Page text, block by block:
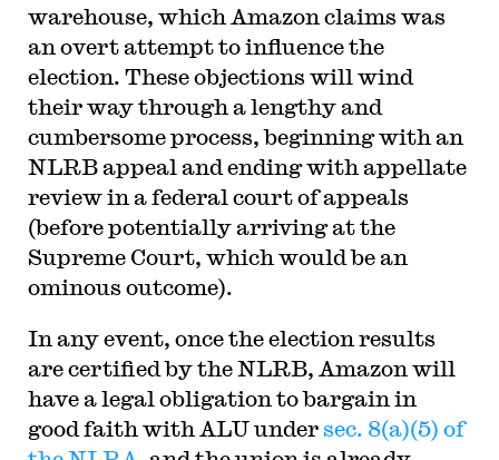
warehouse, which Amazon claims was
an overt attempt to influence the
election. These objections will wind
their way through a lengthy and
cumbersome process, beginning with an
NLRB appeal and ending with appellate
review in a federal court of appeals
(before potentially arriving at the
Supreme Court, which would be an
ominous outcome).
In any event, once the election results
are certified by the NLRB, Amazon will
have a legal obligation to bargain in
good faith with ALU undersec. 8(a)(5) of